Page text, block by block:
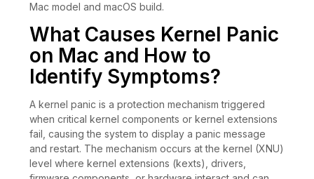
Mac model and macOS build.
What Causes Kernel Panic
on Mac and How to
Identify Symptoms?
A kernel panic is a protection mechanism triggered
when critical kernel components or kernel extensions
fail, causing the system to display a panic message
and restart. The mechanism occurs at the kernel (XNU)
level where kernel extensions (kexts), drivers,